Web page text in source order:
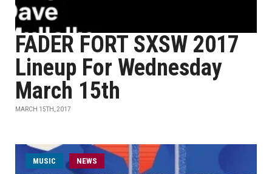
FADER FORT SXSW 2017
Lineup For Wednesday
March 15th
MARCH 15TH, 2017
MUSIC NEWS